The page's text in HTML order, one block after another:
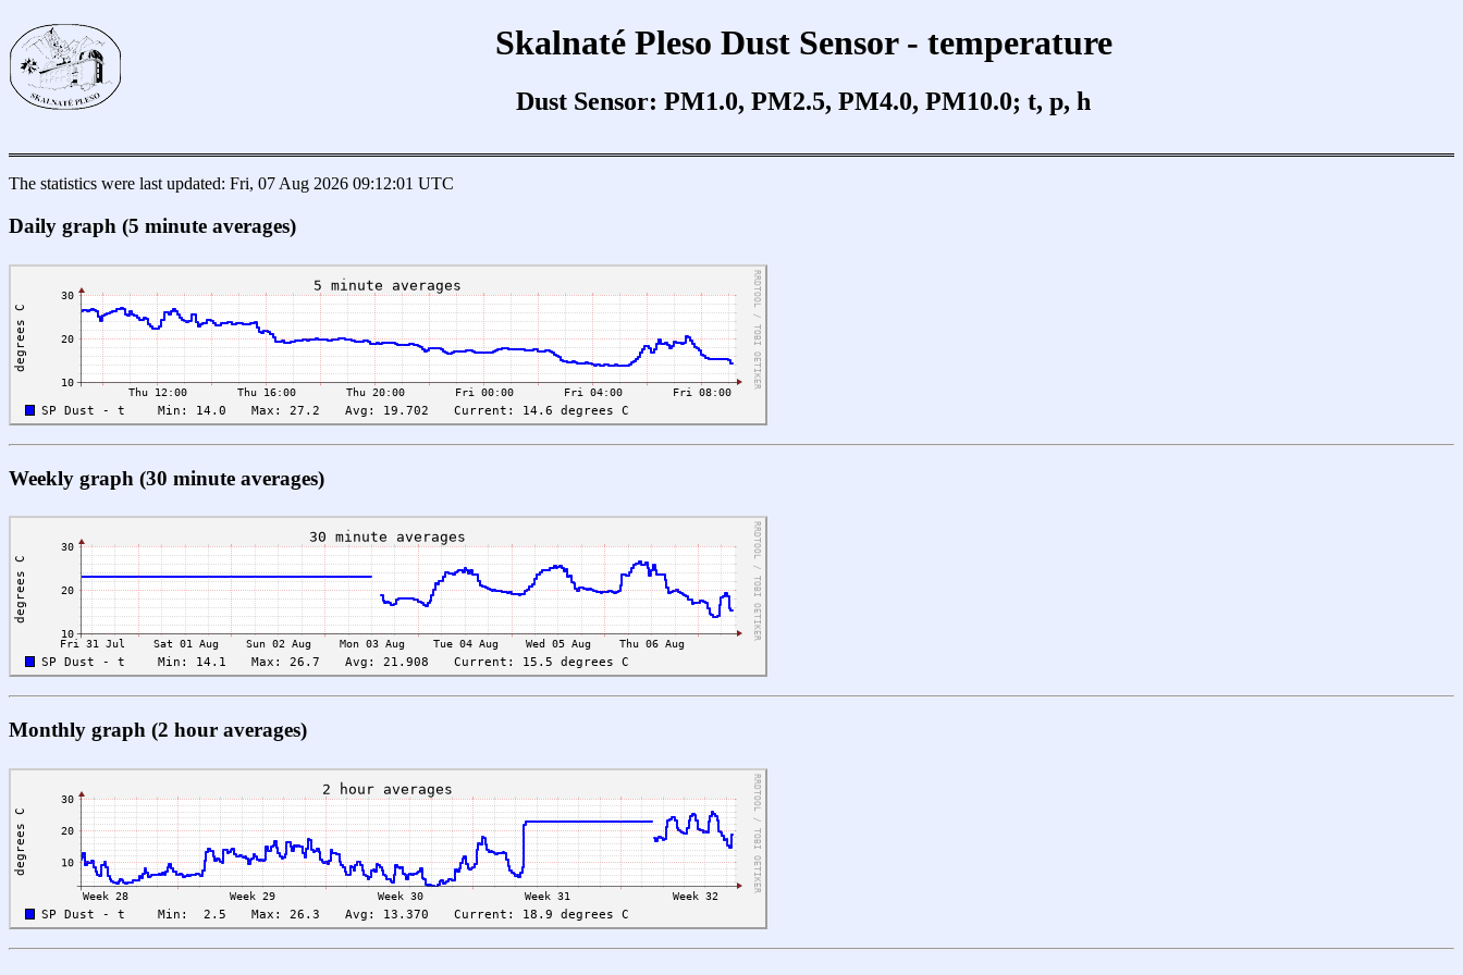
Skalnaté Pleso Dust Sensor - temperature
Dust Sensor: PM1.0, PM2.5, PM4.0, PM10.0; t, p, h
The statistics were last updated: Fri, 07 Aug 2026 09:12:01 UTC
Daily graph (5 minute averages)
Weekly graph (30 minute averages)
Monthly graph (2 hour averages)